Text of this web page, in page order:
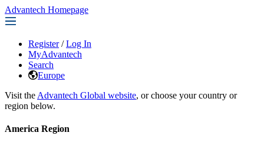
Advantech Homepage
Register / Log In
MyAdvantech
Search
Europe
Visit the Advantech Global website, or choose your country or
region below.
America Region